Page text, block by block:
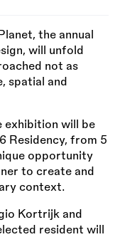
the annual
will unfold
not as
spatial and
exhibition will be
Residency, from 5
opportunity
to create and
context.
Kortrijk and
resident will